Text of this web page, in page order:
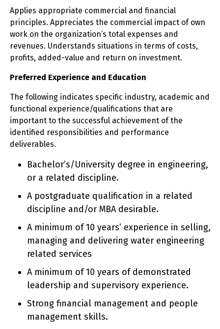
Applies appropriate commercial and financial
principles. Appreciates the commercial impact of own
work on the organization’s total expenses and
revenues. Understands situations in terms of costs,
profits, added-value and return on investment.
Preferred Experience and Education
The following indicates specific industry, academic and
functional experience/qualifications that are
important to the successful achievement of the
identified responsibilities and performance
deliverables.
Bachelor’s/University degree in engineering,
or a related discipline.
A postgraduate qualification in a related
discipline and/or MBA desirable.
A minimum of 10 years’ experience in selling,
managing and delivering water engineering
related services
A minimum of 10 years of demonstrated
leadership and supervisory experience.
Strong financial management and people
management skills.